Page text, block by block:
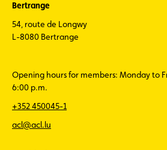
Bertrange
54, route de Longwy
L-8080 Bertrange
Opening hours for members: Monday to
6:00 p.m.
+352 450045-1
acl@acl.lu